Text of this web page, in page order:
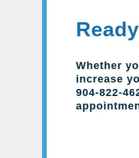
Whether
increase
904-822-